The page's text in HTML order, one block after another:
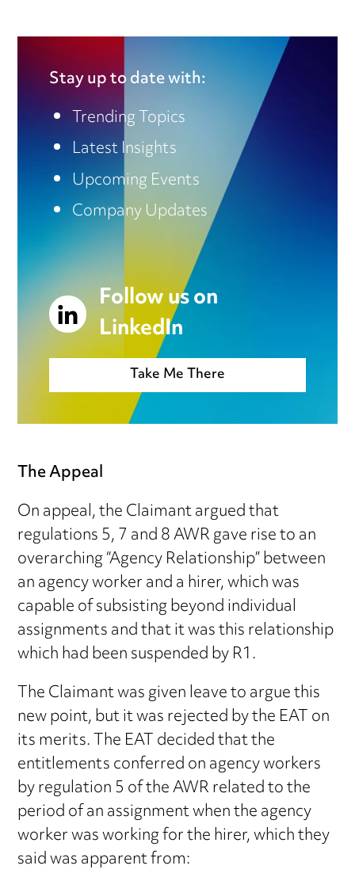
Stay up to date with:
Trending Topics
Latest Insights
Upcoming Events
Company Updates
Follow us on
LinkedIn
Take Me There
The Appeal
On appeal, the Claimant argued that
regulations 5, 7 and 8 AWR gave rise to an
overarching “Agency Relationship” between
an agency worker and a hirer, which was
capable of subsisting beyond individual
assignments and that it was this relationship
which had been suspended by R1.
The Claimant was given leave to argue this
new point, but it was rejected by the EAT on
its merits. The EAT decided that the
entitlements conferred on agency workers
by regulation 5 of the AWR related to the
period of an assignment when the agency
worker was working for the hirer, which they
said was apparent from: